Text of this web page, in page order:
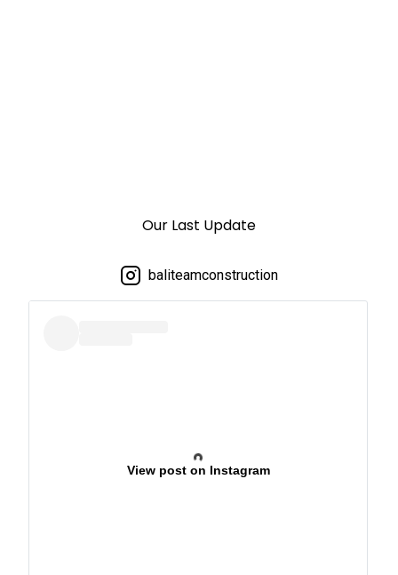
Our Last Update
baliteamconstruction
View post on Instagram